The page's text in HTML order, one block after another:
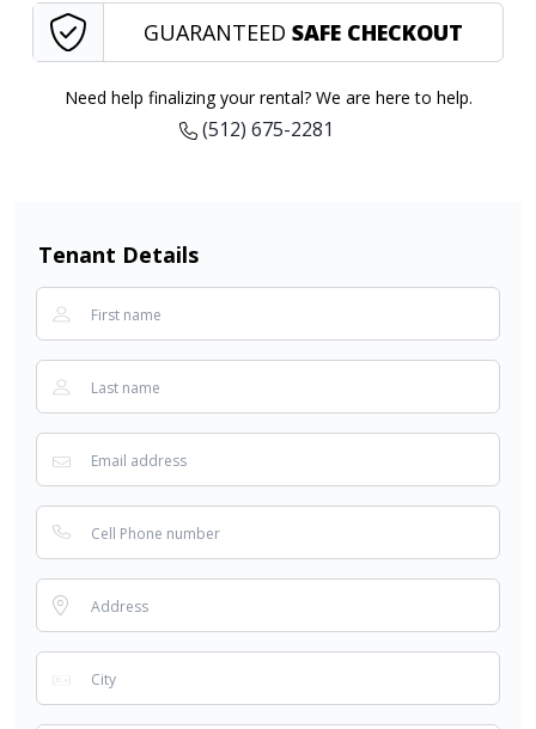
GUARANTEED SAFE CHECKOUT
Need help finalizing your rental? We are here to help.
(512) 675-2281
Tenant Details